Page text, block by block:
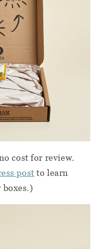
cost for review.
post to learn
boxes.)